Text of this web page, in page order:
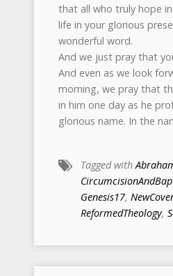
that all who truly hope
life in your glorious
wonderful word.
And we just pray that
And even as we look
morning, we pray that
in him one day as he
glorious name. In the
Tagged with
Genesis17,
ReformedTheology,